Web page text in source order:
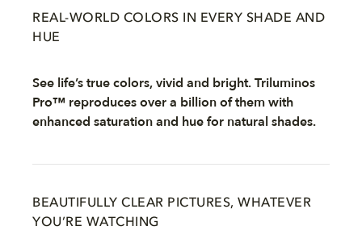
REAL-WORLD COLORS IN EVERY SHADE AND
HUE
See life’s true colors, vivid and bright. Triluminos
Pro™ reproduces over a billion of them with
enhanced saturation and hue for natural shades.
BEAUTIFULLY CLEAR PICTURES, WHATEVER
YOU’RE WATCHING